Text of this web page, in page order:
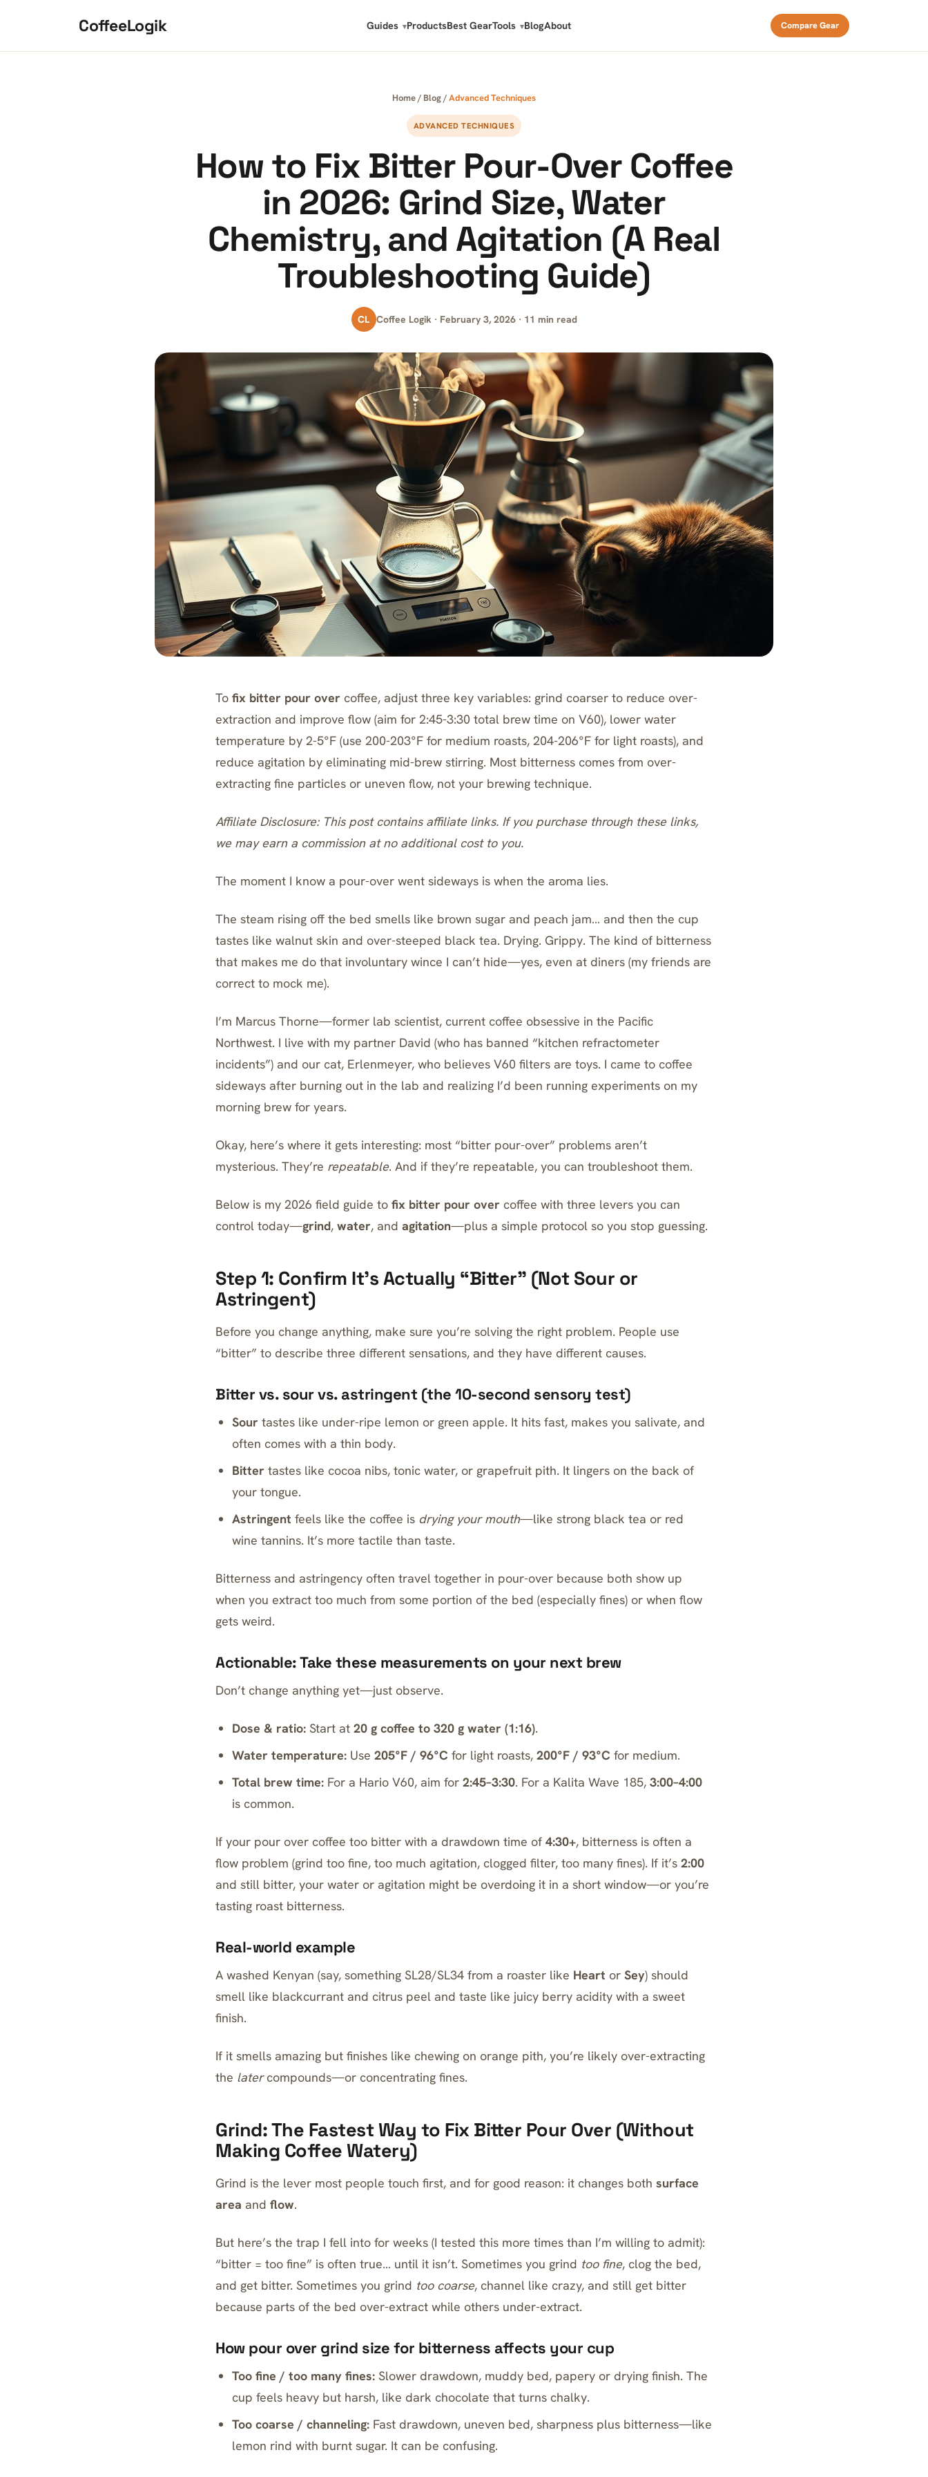
CoffeeLogik Guides ProductsBest GearTools BlogAbout Compare Gear
Home/ Blog/Advanced Techniques
ADVANCED TECHNIQUES
How to Fix Bitter Pour-Over Coffee
in 2026: Grind Size, Water
Chemistry, and Agitation (A Real
Troubleshooting Guide)
CL Coffee Logik · February 3, 2026 · 11 min read
To fix bitter pour over coffee, adjust three key variables: grind coarser to reduce over-
extraction and improve flow (aim for 2:45-3:30 total brew time on V60), lower water
temperature by 2-5°F (use 200-203°F for medium roasts, 204-206°F for light roasts), and
reduce agitation by eliminating mid-brew stirring. Most bitterness comes from over-
extracting fine particles or uneven flow, not your brewing technique.
Affiliate Disclosure: This post contains affiliate links. If you purchase through these links,
we may earn a commission at no additional cost to you.
The moment I know a pour-over went sideways is when the aroma lies.
The steam rising off the bed smells like brown sugar and peach jam… and then the cup
tastes like walnut skin and over-steeped black tea. Drying. Grippy. The kind of bitterness
that makes me do that involuntary wince I can’t hide—yes, even at diners (my friends are
correct to mock me).
I’m Marcus Thorne—former lab scientist, current coffee obsessive in the Pacific
Northwest. I live with my partner David (who has banned “kitchen refractometer
incidents”) and our cat, Erlenmeyer, who believes V60 filters are toys. I came to coffee
sideways after burning out in the lab and realizing I’d been running experiments on my
morning brew for years.
Okay, here’s where it gets interesting: most “bitter pour-over” problems aren’t
mysterious. They’re repeatable. And if they’re repeatable, you can troubleshoot them.
Below is my 2026 field guide to fix bitter pour over coffee with three levers you can
control today—grind, water, and agitation—plus a simple protocol so you stop guessing.
Step 1: Confirm It’s Actually “Bitter” (Not Sour or
Astringent)
Before you change anything, make sure you’re solving the right problem. People use
“bitter” to describe three different sensations, and they have different causes.
Bitter vs. sour vs. astringent (the 10-second sensory test)
Sour tastes like under-ripe lemon or green apple. It hits fast, makes you salivate, and
often comes with a thin body.
Bitter tastes like cocoa nibs, tonic water, or grapefruit pith. It lingers on the back of
your tongue.
Astringent feels like the coffee is drying your mouth—like strong black tea or red
wine tannins. It’s more tactile than taste.
Bitterness and astringency often travel together in pour-over because both show up
when you extract too much from some portion of the bed (especially fines) or when flow
gets weird.
Actionable: Take these measurements on your next brew
Don’t change anything yet—just observe.
Dose & ratio: Start at20 g coffee to 320 g water (1:16).
Water temperature: Use205°F / 96°C for light roasts,200°F / 93°C for medium.
Total brew time: For a Hario V60, aim for2:45–3:30. For a Kalita Wave 185,3:00–4:00
is common.
If your pour over coffee too bitter with a drawdown time of 4:30+, bitterness is often a
flow problem (grind too fine, too much agitation, clogged filter, too many fines). If it’s 2:00
and still bitter, your water or agitation might be overdoing it in a short window—or you’re
tasting roast bitterness.
Real-world example
A washed Kenyan (say, something SL28/SL34 from a roaster like Heart or Sey) should
smell like blackcurrant and citrus peel and taste like juicy berry acidity with a sweet
finish.
If it smells amazing but finishes like chewing on orange pith, you’re likely over-extracting
the latercompounds—or concentrating fines.
Grind: The Fastest Way to Fix Bitter Pour Over (Without
Making Coffee Watery)
Grind is the lever most people touch first, and for good reason: it changes both surface
area and flow.
But here’s the trap I fell into for weeks (I tested this more times than I’m willing to admit):
“bitter = too fine” is often true… until it isn’t. Sometimes you grind too fine, clog the bed,
and get bitter. Sometimes you grind too coarse, channel like crazy, and still get bitter
because parts of the bed over-extract while others under-extract.
How pour over grind size for bitterness affects your cup
Too fine / too many fines: Slower drawdown, muddy bed, papery or drying finish. The
cup feels heavy but harsh, like dark chocolate that turns chalky.
Too coarse / channeling: Fast drawdown, uneven bed, sharpness plus bitterness—like
lemon rind with burnt sugar. It can be confusing.